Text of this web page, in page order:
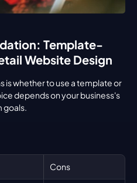
Template-
Website Design
is whether to use a template or
depends on your business's
goals.
Cons